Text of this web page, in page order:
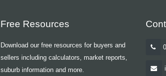
Free Resources
Download our free resources for buyers and
sellers including calculators, market reports,
suburb information and more.